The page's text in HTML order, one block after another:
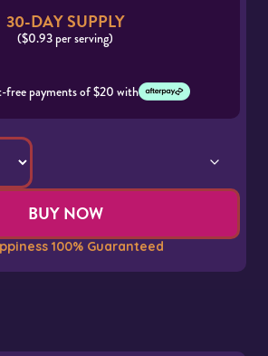
30-DAY SUPPLY
($0.93 per serving)
free payments of $20 with
BUY NOW
100% Guaranteed